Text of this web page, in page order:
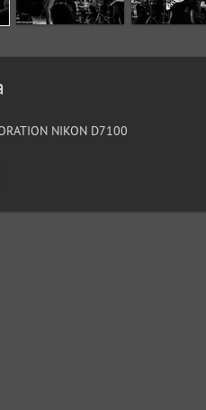
NIKON D7100